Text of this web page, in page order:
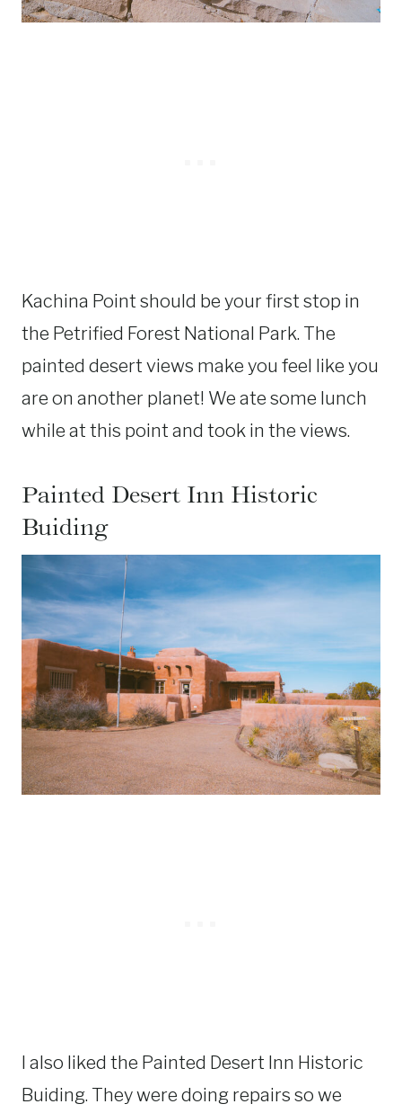
Kachina Point should be your first stop in
the Petrified Forest National Park. The
painted desert views make you feel like you
are on another planet! We ate some lunch
while at this point and took in the views.
Painted Desert Inn Historic
Buiding
I also liked the Painted Desert Inn Historic
Buiding. They were doing repairs so we